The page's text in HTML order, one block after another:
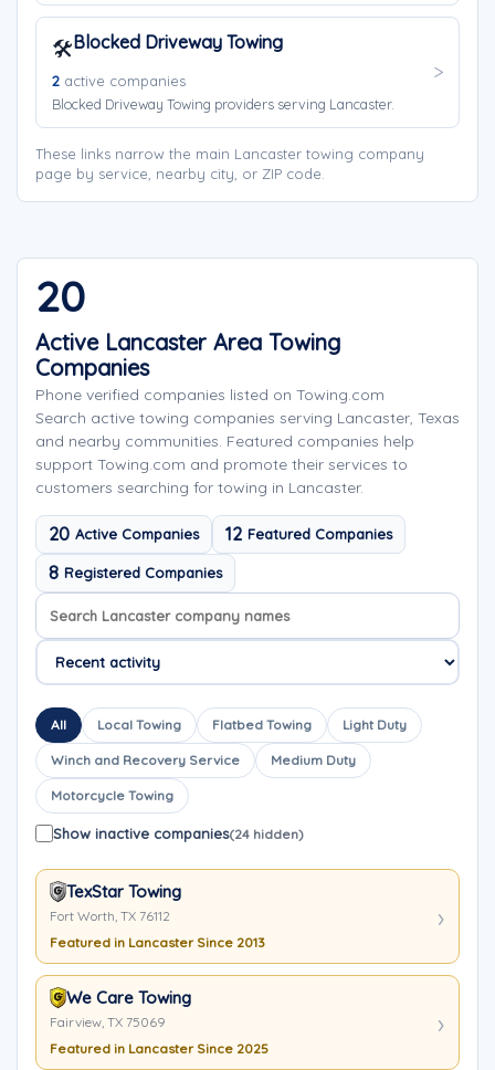
🛠️Blocked Driveway Towing
2 active companies
Blocked Driveway Towing providers serving Lancaster.
These links narrow the main Lancaster towing company
page by service, nearby city, or ZIP code.
20
Active Lancaster Area Towing
Companies
Phone verified companies listed on Towing.com
Search active towing companies serving Lancaster, Texas
and nearby communities. Featured companies help
support Towing.com and promote their services to
customers searching for towing in Lancaster.
20 Active Companies 12 Featured Companies
8 Registered Companies
Search company names
Sort company names
All Local Towing Flatbed Towing Light Duty
Winch and Recovery Service Medium Duty
Motorcycle Towing
Show inactive companies(24 hidden)
TexStar Towing
Fort Worth, TX 76112
Featured in Lancaster Since 2013
We Care Towing
Fairview, TX 75069
Featured in Lancaster Since 2025